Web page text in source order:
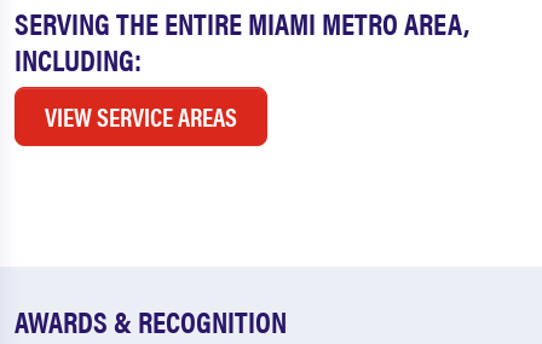
SERVING THE ENTIRE MIAMI METRO AREA,
INCLUDING:
VIEW SERVICE AREAS
AWARDS & RECOGNITION